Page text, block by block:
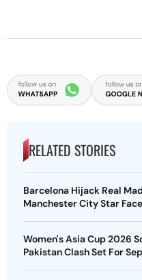
RELATED STORIES
Barcelona Hijack Real
Manchester City Star
Women's Asia Cup 2026
Pakistan Clash Set For